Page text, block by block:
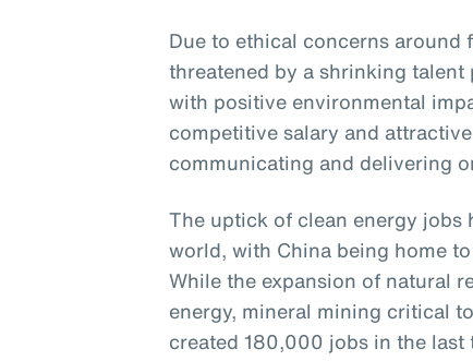
Due to ethical concerns
threatened by a shrinking
with positive environmental
competitive salary and
communicating and delivering
The uptick of clean energy
world, with China being home
While the expansion of natural
energy, mineral mining critical
created 180,000 jobs in the last